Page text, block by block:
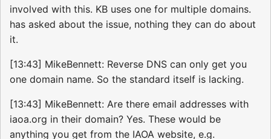
involved with this. KB uses one for multiple domains.
has asked about the issue, nothing they can do about
it.
[13:43] MikeBennett: Reverse DNS can only get you
one domain name. So the standard itself is lacking.
[13:43] MikeBennett: Are there email addresses with
iaoa.org in their domain? Yes. These would be
anything you get from the IAOA website, e.g.